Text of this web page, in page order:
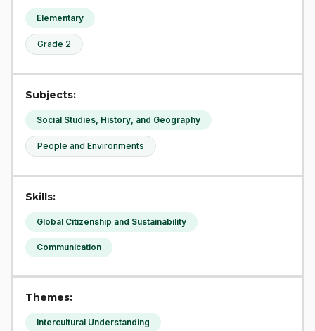
Elementary
Grade 2
Subjects:
Social Studies, History, and Geography
People and Environments
Skills:
Global Citizenship and Sustainability
Communication
Themes:
Intercultural Understanding